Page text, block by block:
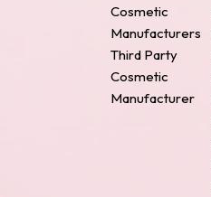
Cosmetic
Manufacturers
Third Party
Cosmetic
Manufacturer